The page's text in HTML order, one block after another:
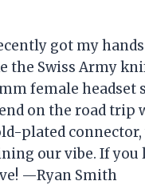
got my
the Swiss Army
female
on the road trip
plated
our vibe. If you
—Ryan Smith